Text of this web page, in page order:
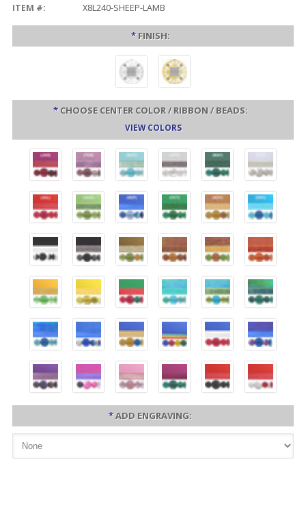
ITEM #:
X8L240-SHEEP-LAMB
* FINISH:
* CHOOSE CENTER COLOR / RIBBON / BEADS:
VIEW COLORS
*ADD ENGRAVING: